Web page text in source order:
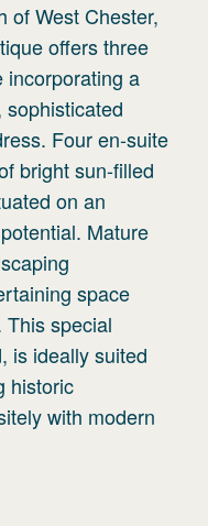
of West Chester,
offers three
incorporating a
Four en-suite
bright sun-filled
on an
Mature
space
This special
is ideally suited
historic
with modern